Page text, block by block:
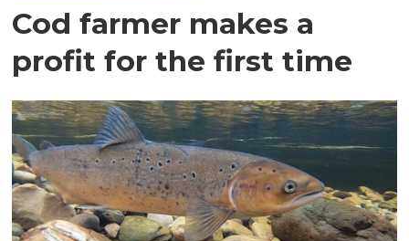
Cod farmer makes a
profit for the first time